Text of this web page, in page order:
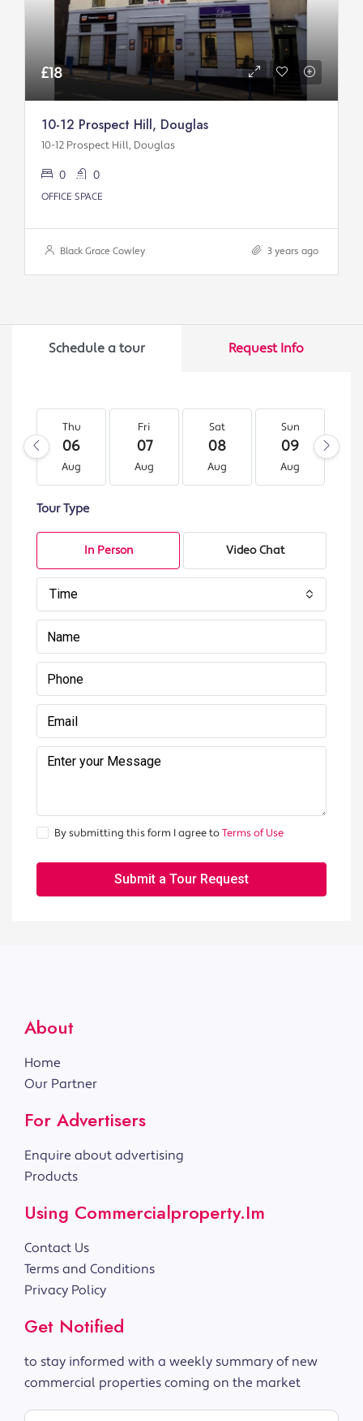
£18
10-12 Prospect Hill, Douglas
10-12 Prospect Hill, Douglas
0 0
OFFICE SPACE
Black Grace Cowley 3 years ago
Schedule a tour Request Info
Thu
06
Aug
Fri
07
Aug
Sat
08
Aug
Sun
09
Aug
Tour Type
In Person Video Chat
Time
By submitting this form I agree toTerms of Use
Submit a Tour Request
About
Home
Our Partner
For Advertisers
Enquire about advertising
Products
Using Commercialproperty.im
Contact Us
Terms and Conditions
Privacy Policy
Get Notified
to stay informed with a weekly summary of new
commercial properties coming on the market